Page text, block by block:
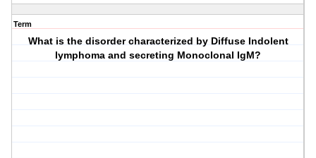
Term
What is the disorder characterized by Diffuse Indolent
lymphoma and secreting Monoclonal IgM?